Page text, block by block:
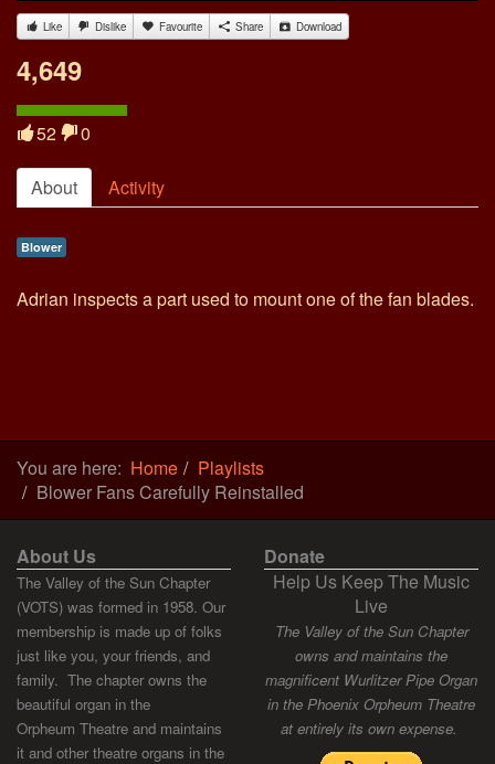
Like Dislike Favourite Share Download
4,649
52 0
About Activity
Blower
Adrian inspects a part used to mount one of the fan blades.
You are here: Home
Playlists
Blower Fans Carefully Reinstalled
About Us
The Valley of the Sun Chapter
(VOTS) was formed in 1958. Our
membership is made up of folks
just like you, your friends, and
family. The chapter owns the
beautiful organ in the
Orpheum Theatre and maintains
it and other theatre organs in the
Donate
Help Us Keep The Music
Live
The Valley of the Sun Chapter
owns and maintains the
magnificent Wurlitzer Pipe Organ
in the Phoenix Orpheum Theatre
at entirely its own expense.